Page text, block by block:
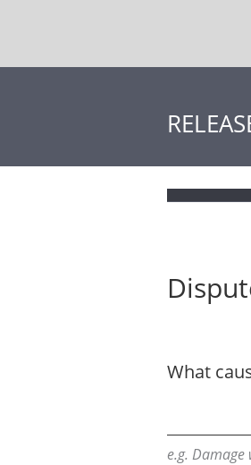
What
e.g. Damage